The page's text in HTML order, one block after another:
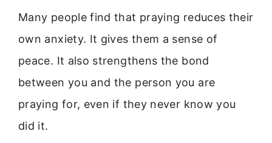
Many people find that praying reduces their
own anxiety. It gives them a sense of
peace. It also strengthens the bond
between you and the person you are
praying for, even if they never know you
did it.